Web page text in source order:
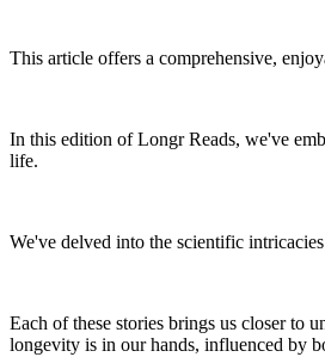
This article offers a comprehensive,
In this edition of Longr Reads, we've
life.
We've delved into the scientific
Each of these stories brings us closer to
longevity is in our hands, influenced by